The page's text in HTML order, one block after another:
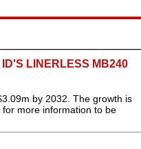
LINERLESS MB240
by 2032. The growth is
more information to be